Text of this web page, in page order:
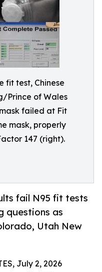
fit test, Chinese
Prince of Wales
failed at Fit
mask, properly
147 (right).
fail N95 fit tests
questions as
Utah New
July 2, 2026